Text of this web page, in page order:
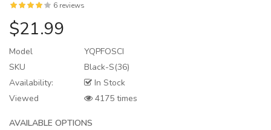
6 reviews
$21.99
Model
YQPFOSCI
SKU
Black-S(36)
Availability:
In Stock
Viewed
4175 times
AVAILABLE OPTIONS